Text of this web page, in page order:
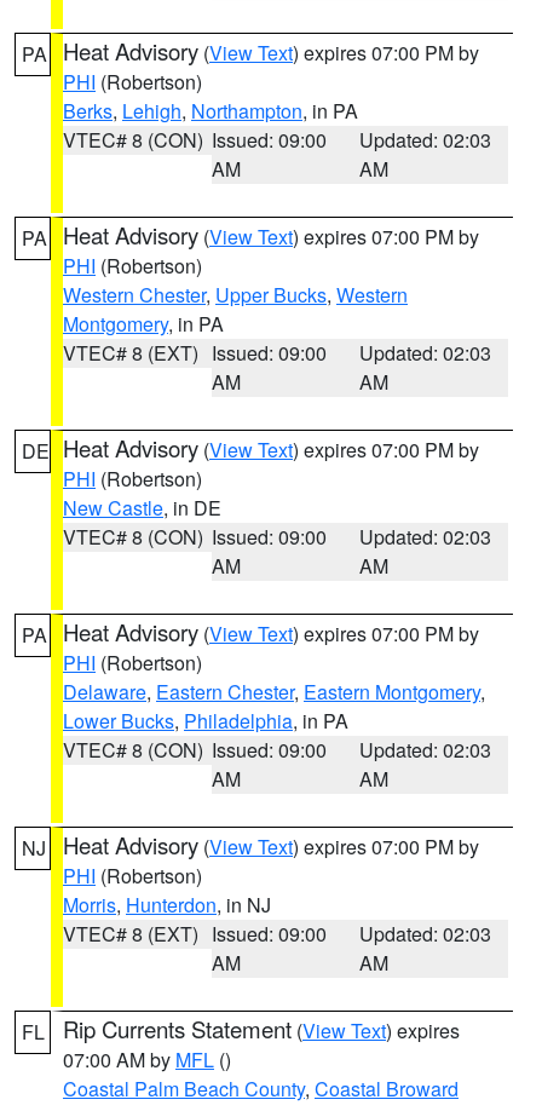
PA Heat Advisory (View Text) expires 07:00 PM by
PHI (Robertson)
Berks, Lehigh, Northampton, in PA
VTEC# 8 (CON) Issued: 09:00
AM
Updated: 02:03
AM
PA Heat Advisory (View Text) expires 07:00 PM by
PHI (Robertson)
Western Chester, Upper Bucks, Western
Montgomery, in PA
VTEC# 8 (EXT) Issued: 09:00
AM
Updated: 02:03
AM
DE Heat Advisory (View Text) expires 07:00 PM by
PHI (Robertson)
New Castle, in DE
VTEC# 8 (CON) Issued: 09:00
AM
Updated: 02:03
AM
PA Heat Advisory (View Text) expires 07:00 PM by
PHI (Robertson)
Delaware, Eastern Chester, Eastern Montgomery,
Lower Bucks, Philadelphia, in PA
VTEC# 8 (CON) Issued: 09:00
AM
Updated: 02:03
AM
NJ Heat Advisory (View Text) expires 07:00 PM by
PHI (Robertson)
Morris, Hunterdon, in NJ
VTEC# 8 (EXT) Issued: 09:00
AM
Updated: 02:03
AM
FL Rip Currents Statement (View Text) expires
07:00 AM by MFL ()
Coastal Palm Beach County, Coastal Broward